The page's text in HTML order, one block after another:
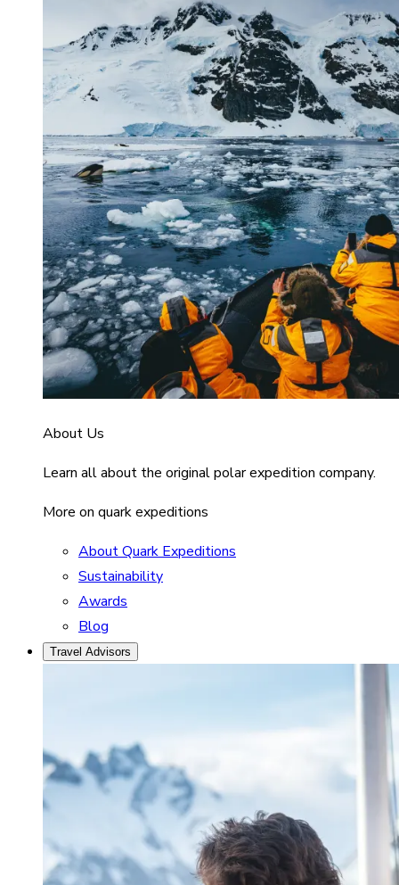
About Us
Learn all about the original polar expedition company.
More on quark expeditions
About Quark Expeditions
Sustainability
Awards
Blog
Travel Advisors